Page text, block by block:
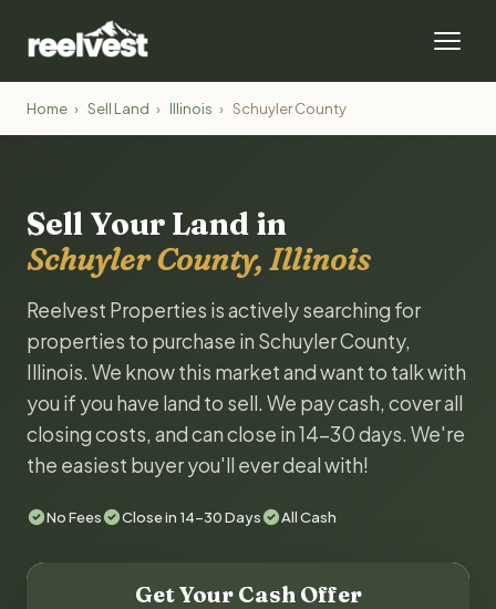
Home › Sell Land › Illinois › Schuyler County
Sell Your Land in
Schuyler County, Illinois
Reelvest Properties is actively searching for
properties to purchase in Schuyler County,
Illinois. We know this market and want to talk with
you if you have land to sell. We pay cash, cover all
closing costs, and can close in 14-30 days. We're
the easiest buyer you'll ever deal with!
No Fees Close in 14-30 Days All Cash
Get Your Cash Offer